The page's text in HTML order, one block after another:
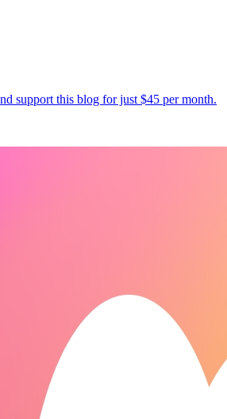
support this blog for just $45 per month.